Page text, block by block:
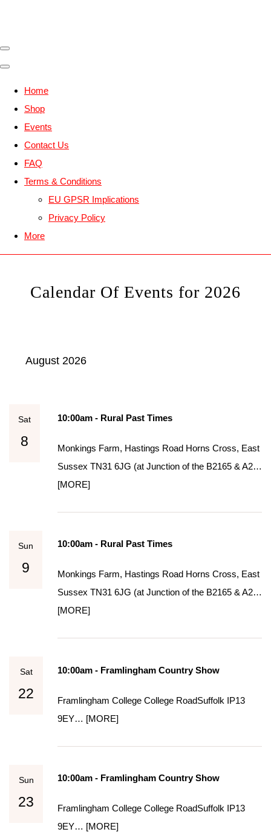
Home
Shop
Events
Contact Us
FAQ
Terms & Conditions
EU GPSR Implications
Privacy Policy
More
Calendar Of Events for 2026
August 2026
Sat
8
10:00am - Rural Past Times
Monkings Farm, Hastings Road Horns Cross, East
Sussex TN31 6JG (at Junction of the B2165 & A2…
[MORE]
Sun
9
10:00am - Rural Past Times
Monkings Farm, Hastings Road Horns Cross, East
Sussex TN31 6JG (at Junction of the B2165 & A2…
[MORE]
Sat
22
10:00am - Framlingham Country Show
Framlingham College College Road​​​ Suffolk IP13
9EY… [MORE]
Sun
23
10:00am - Framlingham Country Show
Framlingham College College Road​​​ Suffolk IP13
9EY… [MORE]